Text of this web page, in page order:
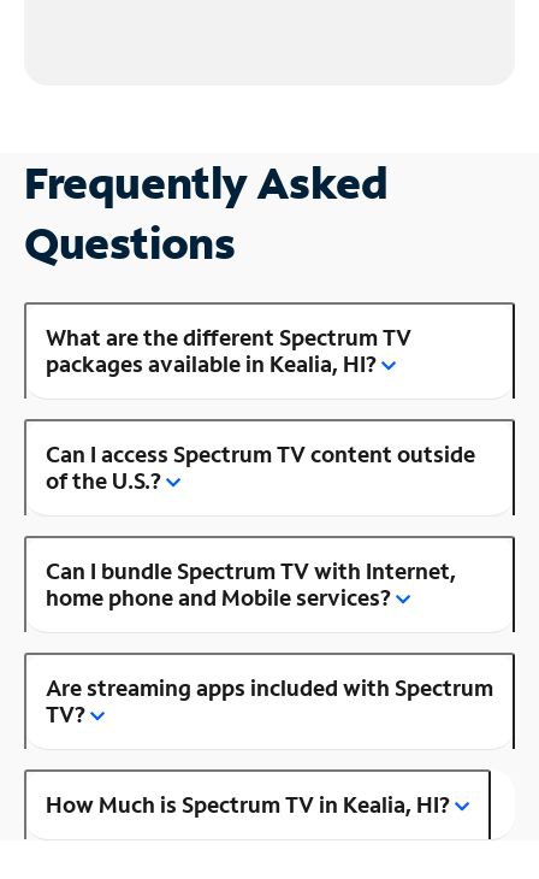
Frequently Asked
Questions
What are the different Spectrum TV
packages available in Kealia, HI?
Can I access Spectrum TV content outside
of the U.S.?
Can I bundle Spectrum TV with Internet,
home phone and Mobile services?
Are streaming apps included with Spectrum
TV?
How Much is Spectrum TV in Kealia, HI?